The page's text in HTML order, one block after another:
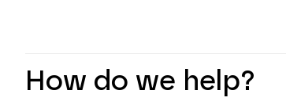
How do we help?